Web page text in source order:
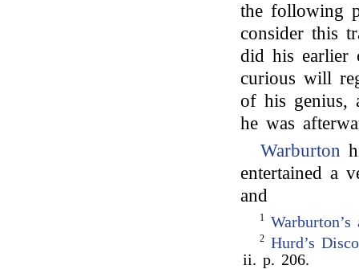
the following
consider this
did his earlier
curious will
of his genius,
he was
Warburton
entertained a
and
1
2 Hurd’s
ii. p. 206.